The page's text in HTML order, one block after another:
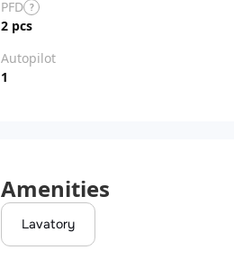
PFD ?
2 pcs
Autopilot
1
Amenities
Lavatory